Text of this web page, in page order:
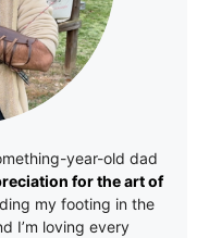
year-old dad
for the art of
my footing in the
I’m loving every